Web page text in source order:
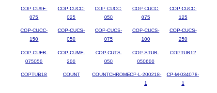
COP-CU9F-
075
COP-CUCC-
025
COP-CUCC-
050
COP-CUCC-
075
COP-CUCC-
125
COP-CUCC-
150
COP-CUCS-
050
COP-CUCS-
075
COP-CUCS-
100
COP-CUCS-
250
COP-CUFR-
075050
COP-CUMF-
200
COP-CUTS-
050
COP-STUB-
050600
COPTUB12
COPTUB18 COUNT COUNTCHROMECP-L-200218-
1
CP-M-034078-
1